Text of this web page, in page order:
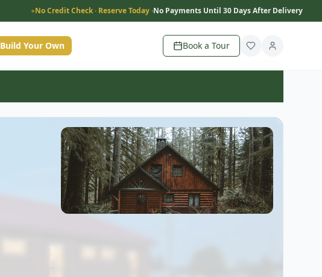
●No Credit Check · Reserve Today ·No Payments Until 30 Days After Delivery
Build Your Own Book a Tour